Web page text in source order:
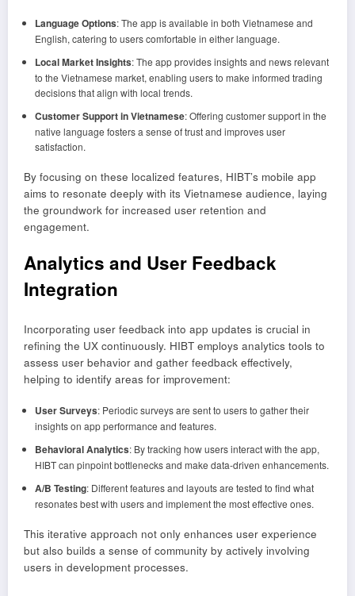
Language Options: The app is available in both Vietnamese and
English, catering to users comfortable in either language.
Local Market Insights: The app provides insights and news relevant
to the Vietnamese market, enabling users to make informed trading
decisions that align with local trends.
Customer Support in Vietnamese: Offering customer support in the
native language fosters a sense of trust and improves user
satisfaction.
By focusing on these localized features, HIBT’s mobile app
aims to resonate deeply with its Vietnamese audience, laying
the groundwork for increased user retention and
engagement.
Analytics and User Feedback
Integration
Incorporating user feedback into app updates is crucial in
refining the UX continuously. HIBT employs analytics tools to
assess user behavior and gather feedback effectively,
helping to identify areas for improvement:
User Surveys: Periodic surveys are sent to users to gather their
insights on app performance and features.
Behavioral Analytics: By tracking how users interact with the app,
HIBT can pinpoint bottlenecks and make data-driven enhancements.
A/B Testing: Different features and layouts are tested to find what
resonates best with users and implement the most effective ones.
This iterative approach not only enhances user experience
but also builds a sense of community by actively involving
users in development processes.